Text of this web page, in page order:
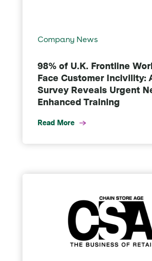
Company News
98% of U.K. Frontline
Face Customer Incivility:
Survey Reveals Urgent
Enhanced Training
Read More